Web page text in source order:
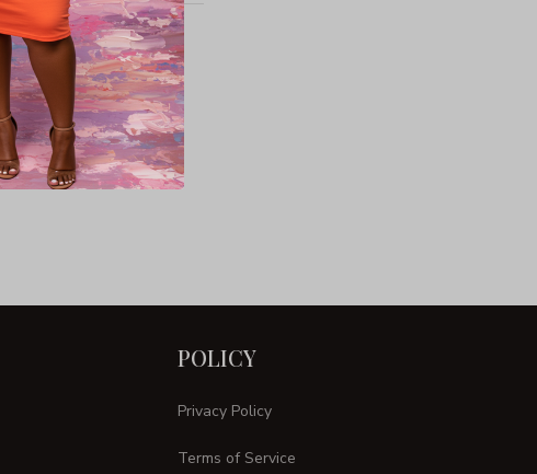
POLICY
Privacy Policy
Terms of Service